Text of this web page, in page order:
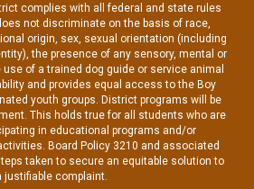
complies with all federal and state rules
not discriminate on the basis of race,
origin, sex, sexual orientation (including
the presence of any sensory, mental or
of a trained dog guide or service animal
and provides equal access to the Boy
youth groups. District programs will be
This holds true for all students who are
in educational programs and/or
Board Policy 3210 and associated
taken to secure an equitable solution to
justifiable complaint.